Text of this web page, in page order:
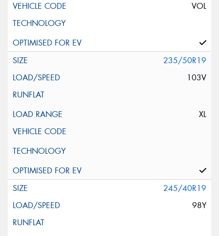
VOL
235/50R19
103V
XL
245/40R19
98Y